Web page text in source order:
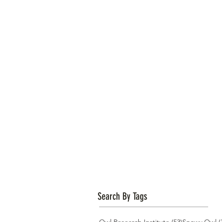
Search By Tags